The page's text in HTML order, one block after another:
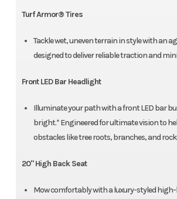
Turf Armor® Tires
Tackle wet, uneven terrain in style with an
designed to deliver reliable traction and
Front LED Bar Headlight
Illuminate your path with a front LED bar
bright.* Engineered for ultimate vision to
obstacles like tree roots, branches, and
20" High Back Seat
Mow comfortably with a luxury-styled